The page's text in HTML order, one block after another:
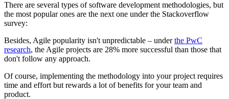
There are several types of software development methodologies, but
the most popular ones are the next one under the Stackoverflow
survey:
Besides, Agile popularity isn't unpredictable – underthe PwC
research, the Agile projects are 28% more successful than those that
don't follow any approach.
Of course, implementing the methodology into your project requires
time and effort but rewards a lot of benefits for your team and
product.